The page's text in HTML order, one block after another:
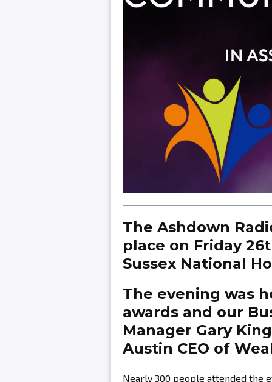
The Ashdown
place on Friday
Sussex National
The evening was
awards and our
Manager Gary
Austin CEO of
Nearly 300 people attended the